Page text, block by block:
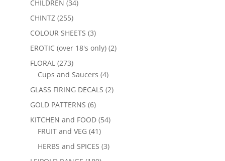
CHILDREN (34)
CHINTZ (255)
COLOUR SHEETS (3)
EROTIC (over 18's only) (2)
FLORAL (273)
Cups and Saucers (4)
GLASS FIRING DECALS (2)
GOLD PATTERNS (6)
KITCHEN and FOOD (54)
FRUIT and VEG (41)
HERBS and SPICES (3)